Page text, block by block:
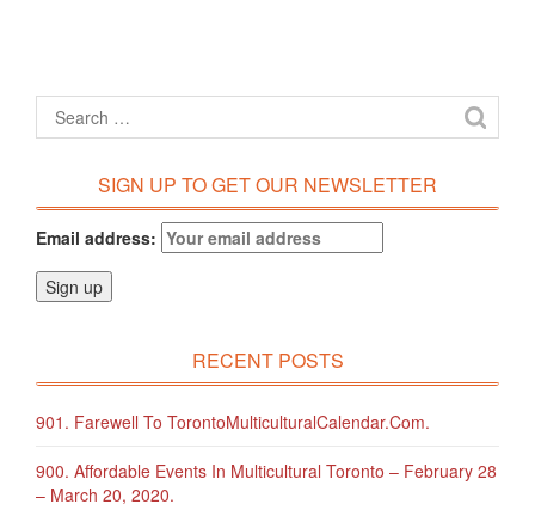
SIGN UP TO GET OUR NEWSLETTER
Email address:
RECENT POSTS
901. Farewell To TorontoMulticulturalCalendar.com.
900. Affordable Events In Multicultural Toronto – February 28
– March 20, 2020.